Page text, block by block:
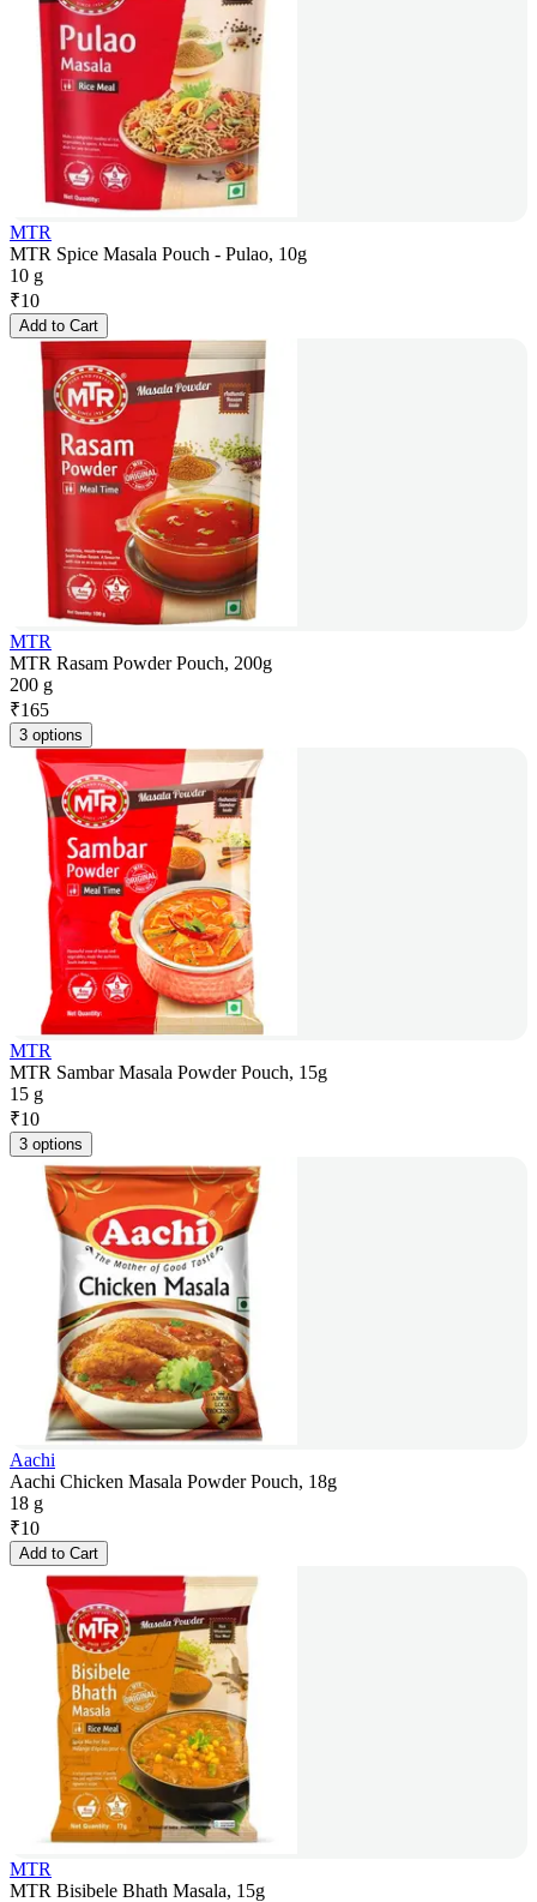
MTR
MTR Spice Masala Pouch - Pulao, 10g
10 g
₹10
Add to Cart
MTR
MTR Rasam Powder Pouch, 200g
200 g
₹165
3 options
MTR
MTR Sambar Masala Powder Pouch, 15g
15 g
₹10
3 options
Aachi
Aachi Chicken Masala Powder Pouch, 18g
18 g
₹10
Add to Cart
MTR
MTR Bisibele Bhath Masala, 15g